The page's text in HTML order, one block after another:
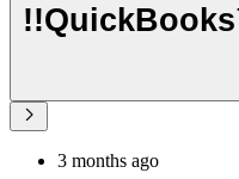
3 months ago